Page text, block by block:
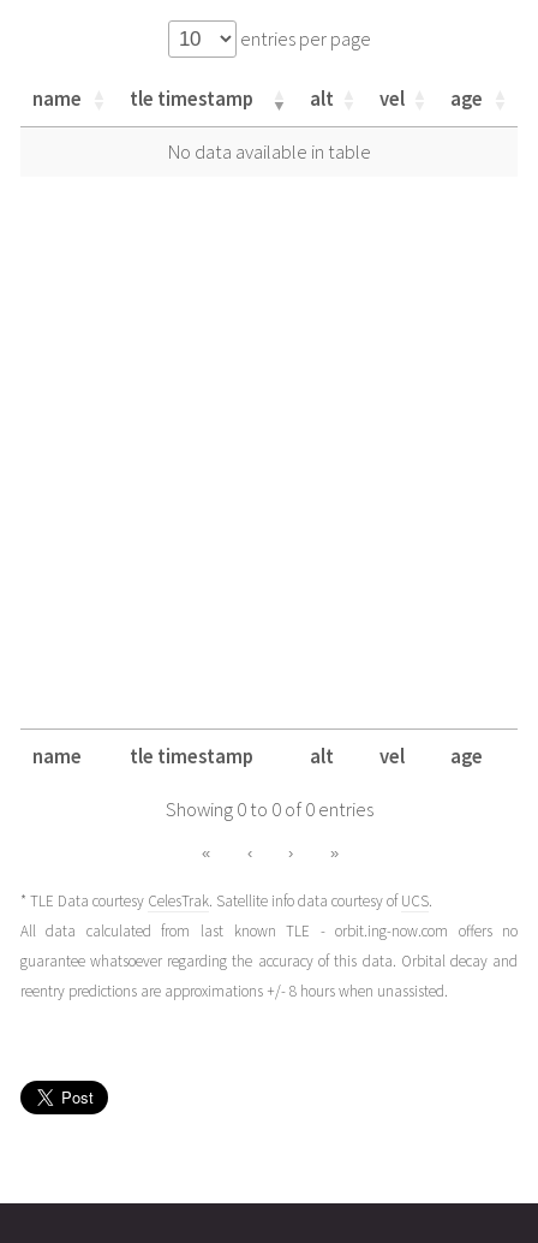
entries per page
name tle timestamp alt vel age
tle timestamp alt
No data available in table
name tle timestamp alt vel age
Showing 0 to 0 of 0 entries
« ‹ › »
* TLE Data courtesy CelesTrak. Satellite info data courtesy ofUCS.
All data calculated from last known TLE - orbit.ing-now.com offers no
guarantee whatsoever regarding the accuracy of this data. Orbital decay and
reentry predictions are approximations +/- 8 hours when unassisted.